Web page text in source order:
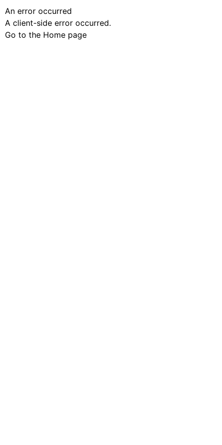
An error occurred
A client-side error occurred.
Go to the Home page